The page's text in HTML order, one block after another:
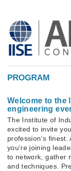
PROGRAM
Welcome to the
engineering
The Institute of
excited to invite
profession’s
you’re joining
to network, gather
and techniques.